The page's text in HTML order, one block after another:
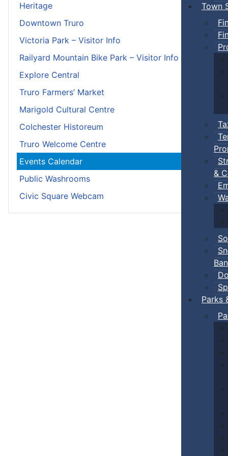
Town
&
Ban
Parks
Heritage
Downtown Truro
Victoria Park – Visitor Info
Railyard Mountain Bike Park – Visitor Info
Explore Central
Truro Farmers’ Market
Marigold Cultural Centre
Colchester Historeum
Truro Welcome Centre
Events Calendar
Public Washrooms
Civic Square Webcam